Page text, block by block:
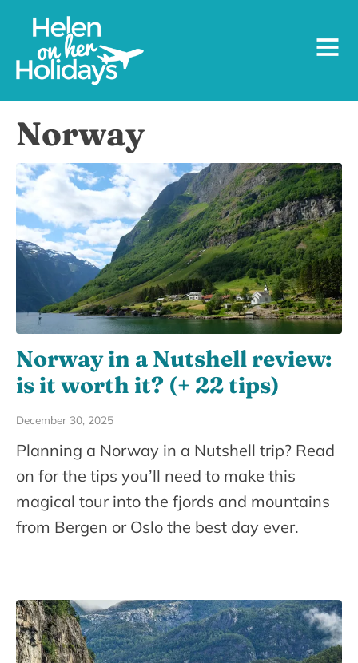
Norway
Norway in a Nutshell review:
is it worth it? (+ 22 tips)
December 30, 2025
Planning a Norway in a Nutshell trip? Read
on for the tips you’ll need to make this
magical tour into the fjords and mountains
from Bergen or Oslo the best day ever.